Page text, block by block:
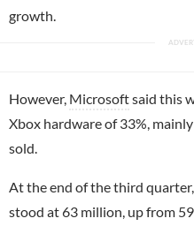
growth.
However, Microsoftsaid this
Xbox hardware of 33%,
sold.
At the end of the third
stood at 63 million, up from